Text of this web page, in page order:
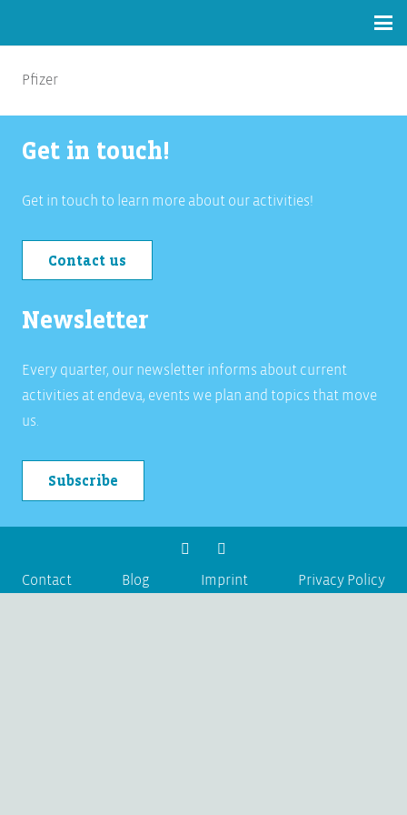
Pfizer
Get in touch!
Get in touch to learn more about our activities!
Contact us
Newsletter
Every quarter, our newsletter informs about current
activities at endeva, events we plan and topics that move
us.
Subscribe
Contact Blog Imprint Privacy Policy